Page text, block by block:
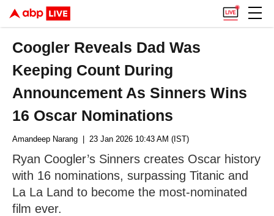
Coogler Reveals Dad Was
Keeping Count During
Announcement As Sinners Wins
16 Oscar Nominations
Amandeep Narang | 23 Jan 2026 10:43 AM (IST)
Ryan Coogler’s Sinners creates Oscar history
with 16 nominations, surpassing Titanic and
La La Land to become the most-nominated
film ever.